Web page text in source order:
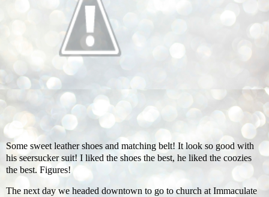
Some sweet leather shoes and matching belt! It look so good with
his seersucker suit! I liked the shoes the best, he liked the coozies
the best. Figures!
The next day we headed downtown to go to church at Immaculate